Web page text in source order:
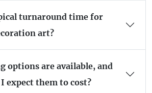
turnaround time for
art?
options are available, and
expect them to cost?